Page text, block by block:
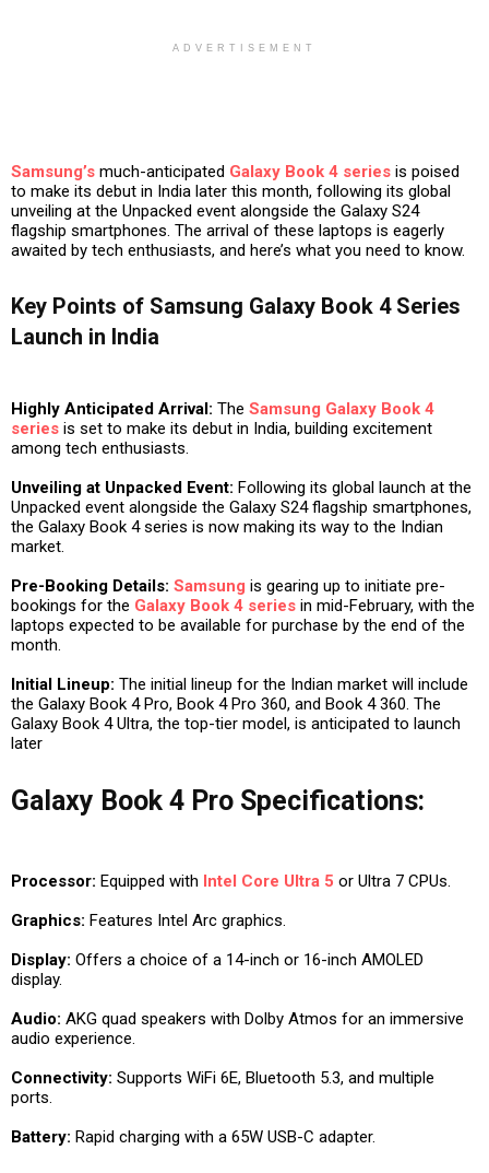
ADVERTISEMENT
Samsung’s much-anticipated Galaxy Book 4 series is poised
to make its debut in India later this month, following its global
unveiling at the Unpacked event alongside the Galaxy S24
flagship smartphones. The arrival of these laptops is eagerly
awaited by tech enthusiasts, and here’s what you need to know.
Key Points of Samsung Galaxy Book 4 Series
Launch in India
Highly Anticipated Arrival: The Samsung Galaxy Book 4
series is set to make its debut in India, building excitement
among tech enthusiasts.
Unveiling at Unpacked Event: Following its global launch at the
Unpacked event alongside the Galaxy S24 flagship smartphones,
the Galaxy Book 4 series is now making its way to the Indian
market.
Pre-Booking Details: Samsung is gearing up to initiate pre-
bookings for the Galaxy Book 4 series in mid-February, with the
laptops expected to be available for purchase by the end of the
month.
Initial Lineup: The initial lineup for the Indian market will include
the Galaxy Book 4 Pro, Book 4 Pro 360, and Book 4 360. The
Galaxy Book 4 Ultra, the top-tier model, is anticipated to launch
later
Galaxy Book 4 Pro Specifications:
Processor: Equipped with Intel Core Ultra 5 or Ultra 7 CPUs.
Graphics: Features Intel Arc graphics.
Display: Offers a choice of a 14-inch or 16-inch AMOLED
display.
Audio: AKG quad speakers with Dolby Atmos for an immersive
audio experience.
Connectivity: Supports WiFi 6E, Bluetooth 5.3, and multiple
ports.
Battery: Rapid charging with a 65W USB-C adapter.